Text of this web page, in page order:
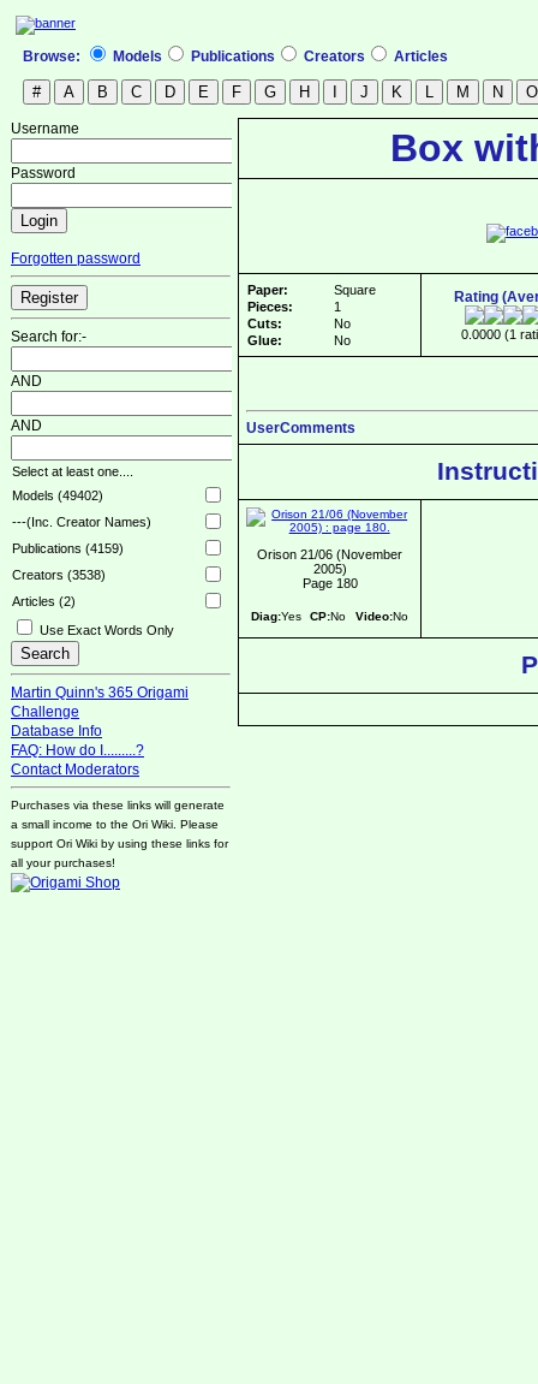
Browse: Models Publications Creators Articles
Username
Password
Forgotten password
Search for:-
AND
AND
Select at least one....
Models (49402)
---(Inc. Creator Names)
Publications (4159)
Creators (3538)
Articles (2)
Use Exact Words Only
Martin Quinn's 365 Origami
Challenge
Database Info
FAQ: How do I.........?
Contact Moderators
Purchases via these links will generate
a small income to the Ori Wiki. Please
support Ori Wiki by using these links for
all your purchases!
Box
Paper:
Square
Pieces:
1
Cuts:
No
Glue:
No
Rating
0.0000 (1
UserComments
Orison 21/06 (November
2005)
Page 180
Diag:Yes CP:No Video:No